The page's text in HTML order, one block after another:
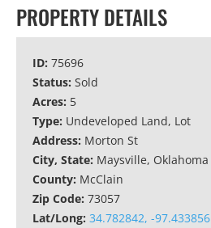
PROPERTY DETAILS
ID: 75696
Status: Sold
Acres: 5
Type: Undeveloped Land, Lot
Address: Morton St
City, State: Maysville, Oklahoma
County: McClain
Zip Code: 73057
Lat/Long: 34.782842, -97.433856